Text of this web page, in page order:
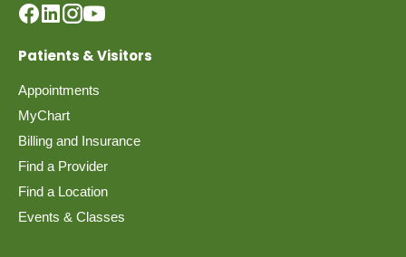
Patients & Visitors
Appointments
MyChart
Billing and Insurance
Find a Provider
Find a Location
Events & Classes